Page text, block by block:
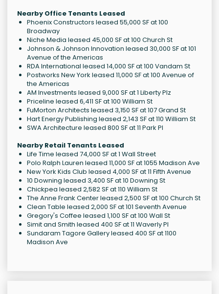
Nearby Office Tenants Leased
Phoenix Constructors leased 55,000 SF at 100
Broadway
Niche Media leased 45,000 SF at 100 Church St
Johnson & Johnson Innovation leased 30,000 SF at 101
Avenue of the Americas
RDA International leased 14,000 SF at 100 Vandam St
Postworks New York leased 11,000 SF at 100 Avenue of
the Americas
AM Investments leased 9,000 SF at 1 Liberty Plz
Priceline leased 6,411 SF at 100 William St
FuMorton Architects leased 3,150 SF at 107 Grand St
Hart Energy Publishing leased 2,143 SF at 110 William St
SWA Architecture leased 800 SF at 11 Park Pl
Nearby Retail Tenants Leased
Life Time leased 74,000 SF at 1 Wall Street
Polo Ralph Lauren leased 11,000 SF at 1055 Madison Ave
New York Kids Club leased 4,000 SF at 11 Fifth Avenue
10 Downing leased 3,400 SF at 10 Downing St
Chickpea leased 2,582 SF at 110 William St
The Anne Frank Center leased 2,500 SF at 100 Church St
Clean Table leased 2,000 SF at 101 Seventh Avenue
Gregory's Coffee leased 1,100 SF at 100 Wall St
Simit and Smith leased 400 SF at 11 Waverly Pl
Sundaram Tagore Gallery leased 400 SF at 1100
Madison Ave